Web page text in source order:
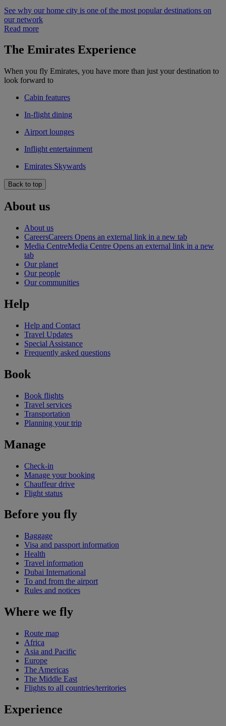
See why our home city is one of the most popular destinations on
our network
Read more
The Emirates Experience
When you fly Emirates, you have more than just your destination to
look forward to
Cabin features
In-flight dining
Airport lounges
Inflight entertainment
Emirates Skywards
Back to top
About us
About us
CareersCareers Opens an external link in a new tab
Media CentreMedia Centre Opens an external link in a new
tab
Our planet
Our people
Our communities
Help
Help and Contact
Travel Updates
Special Assistance
Frequently asked questions
Book
Book flights
Travel services
Transportation
Planning your trip
Manage
Check-in
Manage your booking
Chauffeur drive
Flight status
Before you fly
Baggage
Visa and passport information
Health
Travel information
Dubai International
To and from the airport
Rules and notices
Where we fly
Route map
Africa
Asia and Pacific
Europe
The Americas
The Middle East
Flights to all countries/territories
Experience